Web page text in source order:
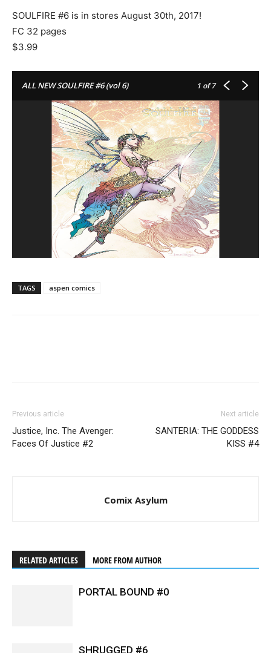
SOULFIRE #6 is in stores August 30th, 2017!
FC 32 pages
$3.99
ALL NEW SOULFIRE #6 (vol 6) 1 of 7
TAGS aspen comics
Previous article
Justice, Inc. The Avenger:
Faces Of Justice #2
Next article
SANTERIA: THE GODDESS
KISS #4
Comix Asylum
RELATED ARTICLES MORE FROM AUTHOR
PORTAL BOUND #0
SHRUGGED #6